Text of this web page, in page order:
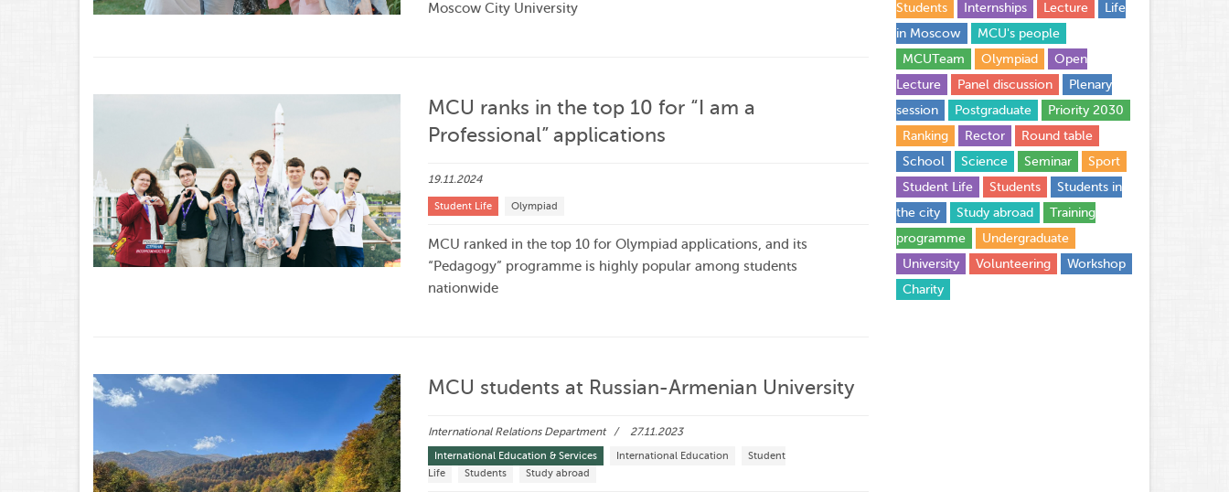
Moscow City University
MCU ranks in the top 10 for “I am a
Professional” applications
19.11.2024
Student Life Olympiad
MCU ranked in the top 10 for Olympiad applications, and its
“Pedagogy” programme is highly popular among students
nationwide
MCU students at Russian-Armenian University
International Relations Department 27.11.2023
International Education & Services International Education
Student
Life
Students Study abroad
Students
Internships Lecture
Life
in Moscow
MCU's people
MCUTeam
Olympiad
Open
Lecture
Panel discussion
Plenary
session
Postgraduate
Priority 2030
Ranking
Rector
Round table
School
Science Seminar
Sport
Student Life
Students
Students in
the city
Study abroad
Training
programme
Undergraduate
University
Volunteering
Workshop
Сharity